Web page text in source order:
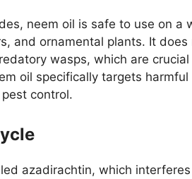
neem oil is safe to use on a
and ornamental plants. It
wasps, which are
oil specifically targets
control.
azadirachtin, which